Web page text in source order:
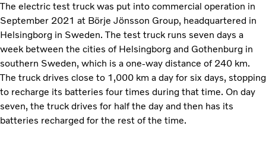
The electric test truck was put into commercial operation in
September 2021 at Börje Jönsson Group, headquartered in
Helsingborg in Sweden. The test truck runs seven days a
week between the cities of Helsingborg and Gothenburg in
southern Sweden, which is a one-way distance of 240 km.
The truck drives close to 1,000 km a day for six days, stopping
to recharge its batteries four times during that time. On day
seven, the truck drives for half the day and then has its
batteries recharged for the rest of the time.